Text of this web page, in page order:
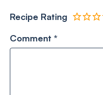
Recipe Rating
Comment *